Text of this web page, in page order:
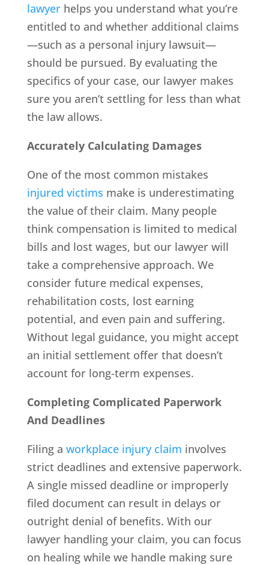
lawyerhelps you understand what you’re
entitled to and whether additional claims
—such as a personal injury lawsuit—
should be pursued. By evaluating the
specifics of your case, our lawyer makes
sure you aren’t settling for less than what
the law allows.
Accurately Calculating Damages
One of the most common mistakes
injured victims make is underestimating
the value of their claim. Many people
think compensation is limited to medical
bills and lost wages, but our lawyer will
take a comprehensive approach. We
consider future medical expenses,
rehabilitation costs, lost earning
potential, and even pain and suffering.
Without legal guidance, you might accept
an initial settlement offer that doesn’t
account for long-term expenses.
Completing Complicated Paperwork
And Deadlines
Filing a workplace injury claim involves
strict deadlines and extensive paperwork.
A single missed deadline or improperly
filed document can result in delays or
outright denial of benefits. With our
lawyer handling your claim, you can focus
on healing while we handle making sure